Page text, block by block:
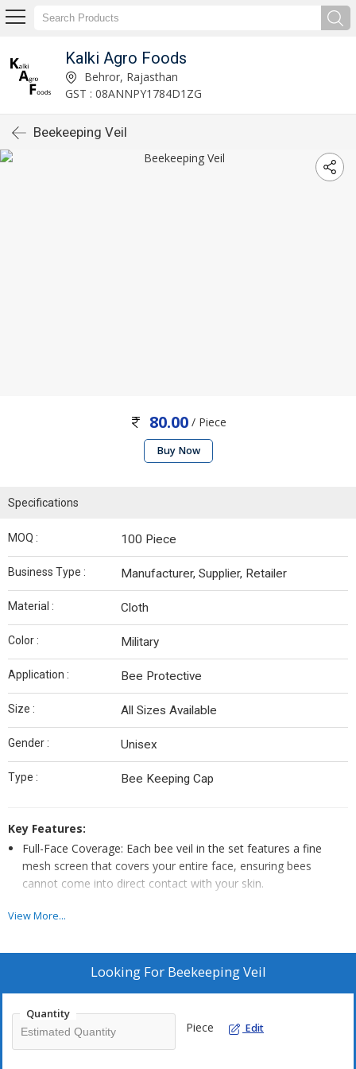
Kalki Agro Foods
Behror, Rajasthan
GST : 08ANNPY1784D1ZG
Beekeeping Veil
80.00/ Piece
Buy Now
Specifications
MOQ : 100 Piece
Business Type : Manufacturer, Supplier, Retailer
Material : Cloth
Color : Military
Application : Bee Protective
Size : All Sizes Available
Gender : Unisex
Type : Bee Keeping Cap
Key Features:
Full-Face Coverage: Each bee veil in the set features a fine
mesh screen that covers your entire face, ensuring bees
cannot come into direct contact with your skin.
allowing you to inspect your beehives and perform tasks with
hats or helmets, ensuring they stay in place during your
beekeeping activities.
Breathable and Comfortable: Made from breathable materials,
these bee veils provide ventilation to prevent overheating while
View More...
Looking For Beekeeping Veil
Quantity
Piece Edit